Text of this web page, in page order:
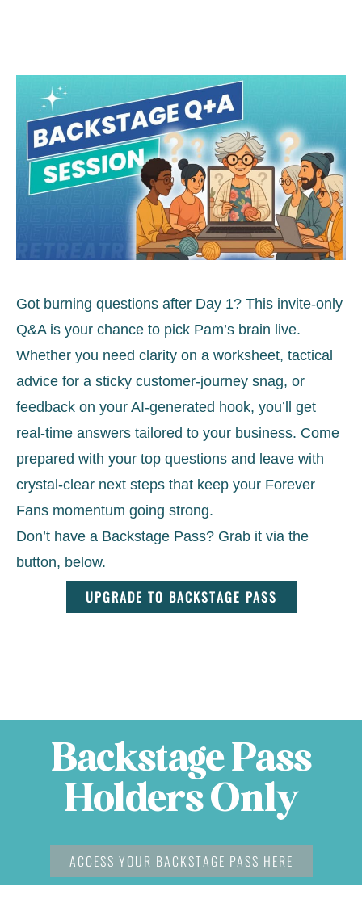
Got burning questions after Day 1? This invite-only
Q&A is your chance to pick Pam’s brain live.
Whether you need clarity on a worksheet, tactical
advice for a sticky customer-journey snag, or
feedback on your AI-generated hook, you’ll get
real-time answers tailored to your business. Come
prepared with your top questions and leave with
crystal-clear next steps that keep your Forever
Fans momentum going strong.
Don’t have a Backstage Pass? Grab it via the
button, below.
UPGRADE TO BACKSTAGE PASS
Backstage Pass
Holders Only
ACCESS YOUR BACKSTAGE PASS HERE